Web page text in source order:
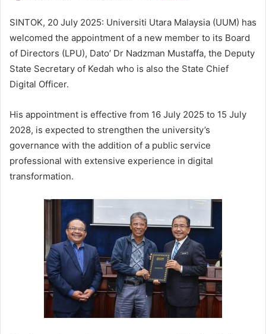
SINTOK, 20 July 2025: Universiti Utara Malaysia (UUM) has
welcomed the appointment of a new member to its Board
of Directors (LPU), Dato’ Dr Nadzman Mustaffa, the Deputy
State Secretary of Kedah who is also the State Chief
Digital Officer.
His appointment is effective from 16 July 2025 to 15 July
2028, is expected to strengthen the university’s
governance with the addition of a public service
professional with extensive experience in digital
transformation.